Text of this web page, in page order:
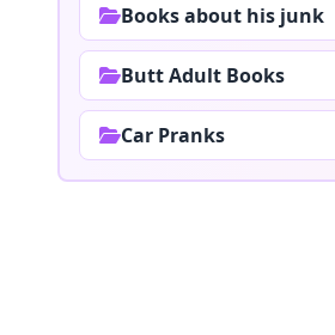
Books about his junk
Butt Adult Books
Car Pranks